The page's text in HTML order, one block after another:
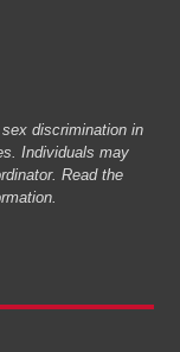
discrimination in
Individuals may
Read the